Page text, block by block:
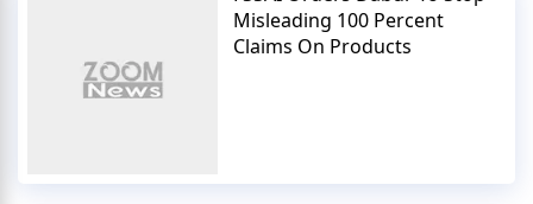
Misleading 100 Percent
Claims On Products